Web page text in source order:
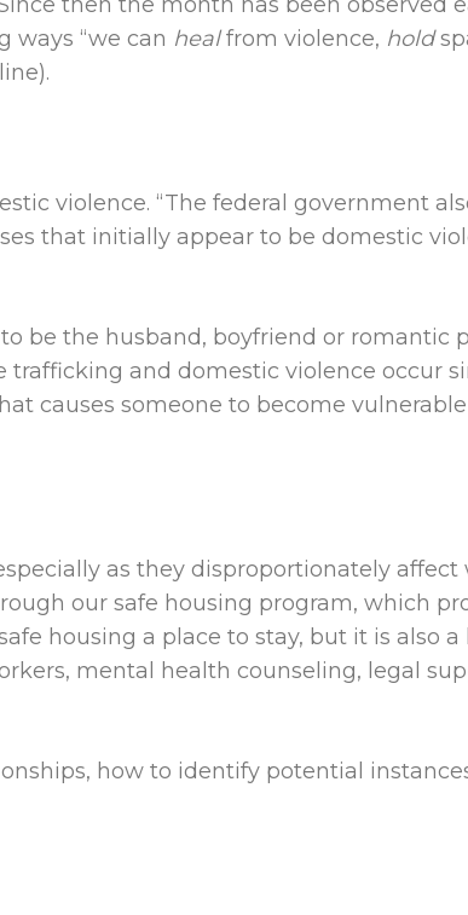
ways “we can healfrom violence, hold
violence. “The federal government
that initially appear to be domestic
be the husband, boyfriend or romantic
and domestic violence occur
causes someone to become
as they disproportionately affect
our safe housing program, which
housing a place to stay, but it is also
mental health counseling, legal
how to identify potential